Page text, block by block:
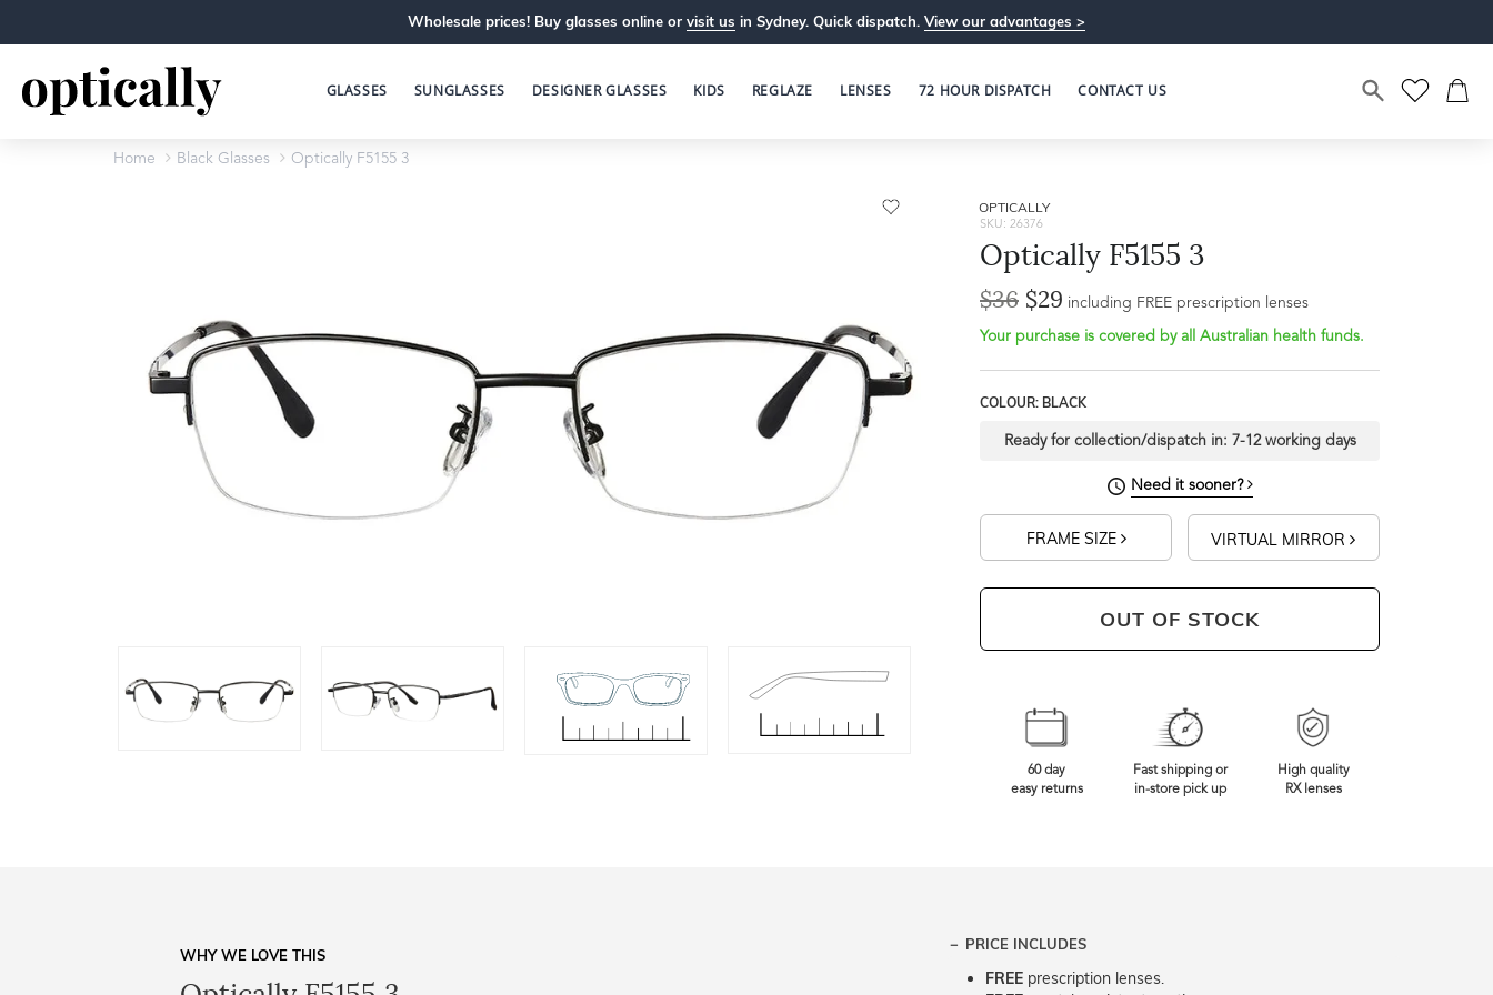
Wholesale prices! Buy glasses online or visit us in Sydney. Quick dispatch. View our advantages >
GLASSES SUNGLASSES DESIGNER GLASSES KIDS REGLAZE LENSES 72 HOUR DISPATCH CONTACT US
Home Black Glasses Optically F5155 3
OPTICALLY
SKU: 26376
Optically F5155 3
$36 $29 including FREE prescription lenses
Your purchase is covered by all Australian health funds.
COLOUR: BLACK
Ready for collection/dispatch in: 7-12 working days
Need it sooner?
FRAME SIZE VIRTUAL MIRROR
OUT OF STOCK
60 day
easy returns
Fast shipping or
in-store pick up
High quality
RX lenses
WHY WE LOVE THIS
PRICE INCLUDES
FREEprescription lenses.